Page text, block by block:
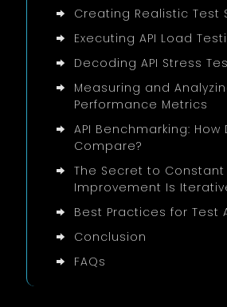
Creating Realistic Test
Executing API Load
Decoding API Stress
Measuring and
Performance Metrics
API Benchmarking: How
Compare?
The Secret to
Improvement Is
Best Practices for Test
Conclusion
FAQs